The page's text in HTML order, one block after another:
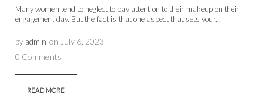
Many women tend to neglect to pay attention to their makeup on their
engagement day. But the fact is that one aspect that sets your...
by admin on July 6, 2023
0 Comments
READ MORE